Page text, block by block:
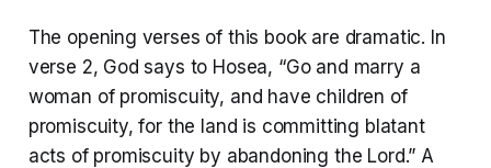
The opening verses of this book are dramatic. In
verse 2, God says to Hosea, “Go and marry a
woman of promiscuity, and have children of
promiscuity, for the land is committing blatant
acts of promiscuity by abandoning the Lord.” A